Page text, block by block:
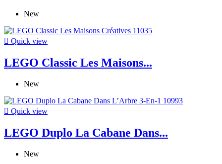
New
 Quick view
LEGO Classic Les Maisons...
New
 Quick view
LEGO Duplo La Cabane Dans...
New